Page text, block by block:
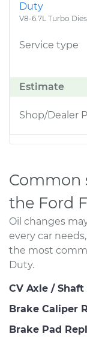
Duty
V8-6.7L Turbo
Service type
Estimate
Shop/Dealer
Common
the Ford
Oil changes
every car
the most
Duty.
CV Axle /
Brake Caliper
Brake Pad